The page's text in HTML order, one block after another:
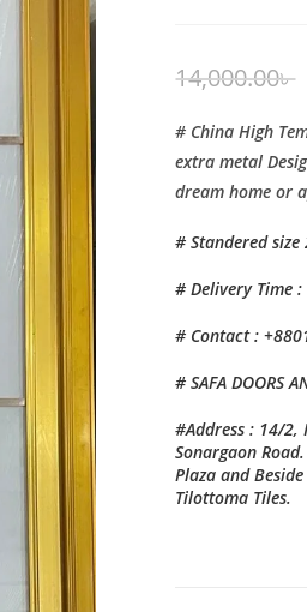
14,000.00৳
# China High
extra metal
dream home or
# Standered
# Delivery Time :
# Contact :
# SAFA DOORS
#Address : 14/
Sonargaon
Plaza and
Tilottoma Tiles.